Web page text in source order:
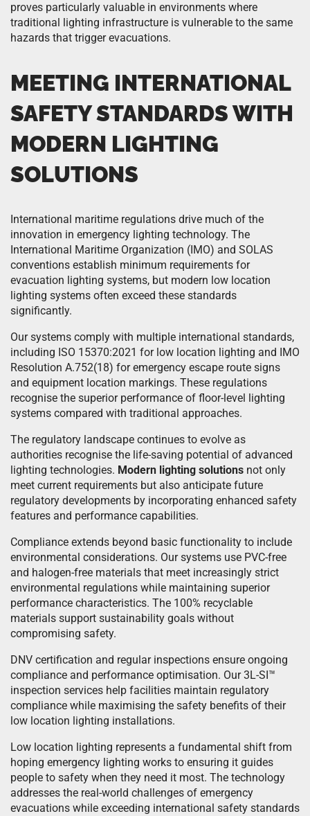
proves particularly valuable in environments where
traditional lighting infrastructure is vulnerable to the same
hazards that trigger evacuations.
MEETING INTERNATIONAL
SAFETY STANDARDS WITH
MODERN LIGHTING
SOLUTIONS
International maritime regulations drive much of the
innovation in emergency lighting technology. The
International Maritime Organization (IMO) and SOLAS
conventions establish minimum requirements for
evacuation lighting systems, but modern low location
lighting systems often exceed these standards
significantly.
Our systems comply with multiple international standards,
including ISO 15370:2021 for low location lighting and IMO
Resolution A.752(18) for emergency escape route signs
and equipment location markings. These regulations
recognise the superior performance of floor-level lighting
systems compared with traditional approaches.
The regulatory landscape continues to evolve as
authorities recognise the life-saving potential of advanced
lighting technologies. Modern lighting solutions not only
meet current requirements but also anticipate future
regulatory developments by incorporating enhanced safety
features and performance capabilities.
Compliance extends beyond basic functionality to include
environmental considerations. Our systems use PVC-free
and halogen-free materials that meet increasingly strict
environmental regulations while maintaining superior
performance characteristics. The 100% recyclable
materials support sustainability goals without
compromising safety.
DNV certification and regular inspections ensure ongoing
compliance and performance optimisation. Our 3L-SI™
inspection services help facilities maintain regulatory
compliance while maximising the safety benefits of their
low location lighting installations.
Low location lighting represents a fundamental shift from
hoping emergency lighting works to ensuring it guides
people to safety when they need it most. The technology
addresses the real-world challenges of emergency
evacuations while exceeding international safety standards